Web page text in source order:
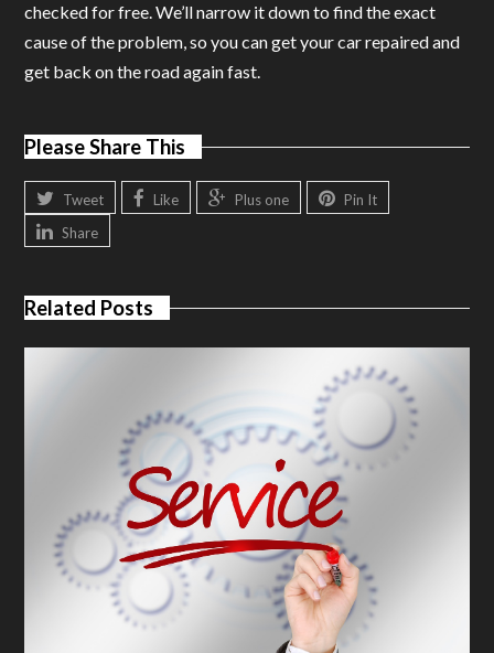
checked for free. We’ll narrow it down to find the exact
cause of the problem, so you can get your car repaired and
get back on the road again fast.
Please Share This
Tweet Like Plus one
Pin It
Share
Related Posts